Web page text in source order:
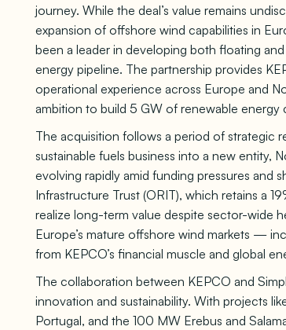
journey. While the deal’s value remains
expansion of offshore wind capabilities in
been a leader in developing both floating
energy pipeline. The partnership provides
operational experience across Europe and
ambition to build 5 GW of renewable energy
The acquisition follows a period of strategic
sustainable fuels business into a new entity,
evolving rapidly amid funding pressures and
Infrastructure Trust (ORIT), which retains a
realize long-term value despite sector-wide
Europe’s mature offshore wind markets —
from KEPCO’s financial muscle and global
The collaboration between KEPCO and
innovation and sustainability. With projects
Portugal, and the 100 MW Erebus and